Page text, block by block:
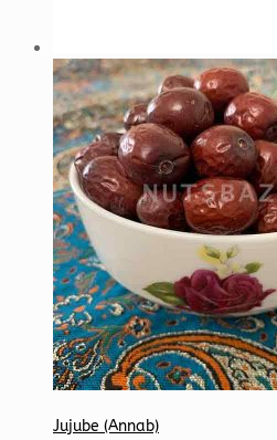
Jujube (Annab)